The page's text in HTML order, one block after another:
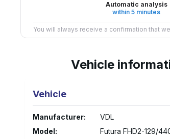
Automatic analysis
within 5 minutes
You will always receive a confirmation that
Vehicle
Vehicle
Manufacturer:
VDL
Model:
Futura FHD2-129/